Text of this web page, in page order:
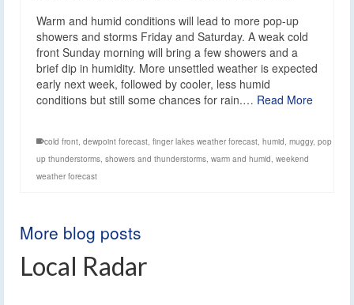
Warm and humid conditions will lead to more pop-up
showers and storms Friday and Saturday. A weak cold
front Sunday morning will bring a few showers and a
brief dip in humidity. More unsettled weather is expected
early next week, followed by cooler, less humid
conditions but still some chances for rain.… Read More
cold front dewpoint forecast finger lakes weather forecast humid muggy, pop
up thunderstorms showers and thunderstorms warm and humid weekend
weather forecast
More blog posts
Local Radar